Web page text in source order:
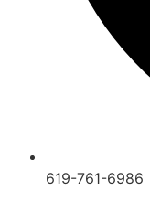
619-761-6986